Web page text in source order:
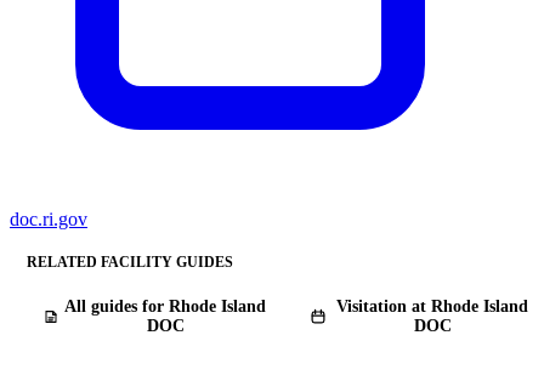
doc.ri.gov
RELATED FACILITY GUIDES
All guides for Rhode Island
DOC
Visitation at Rhode Island
DOC